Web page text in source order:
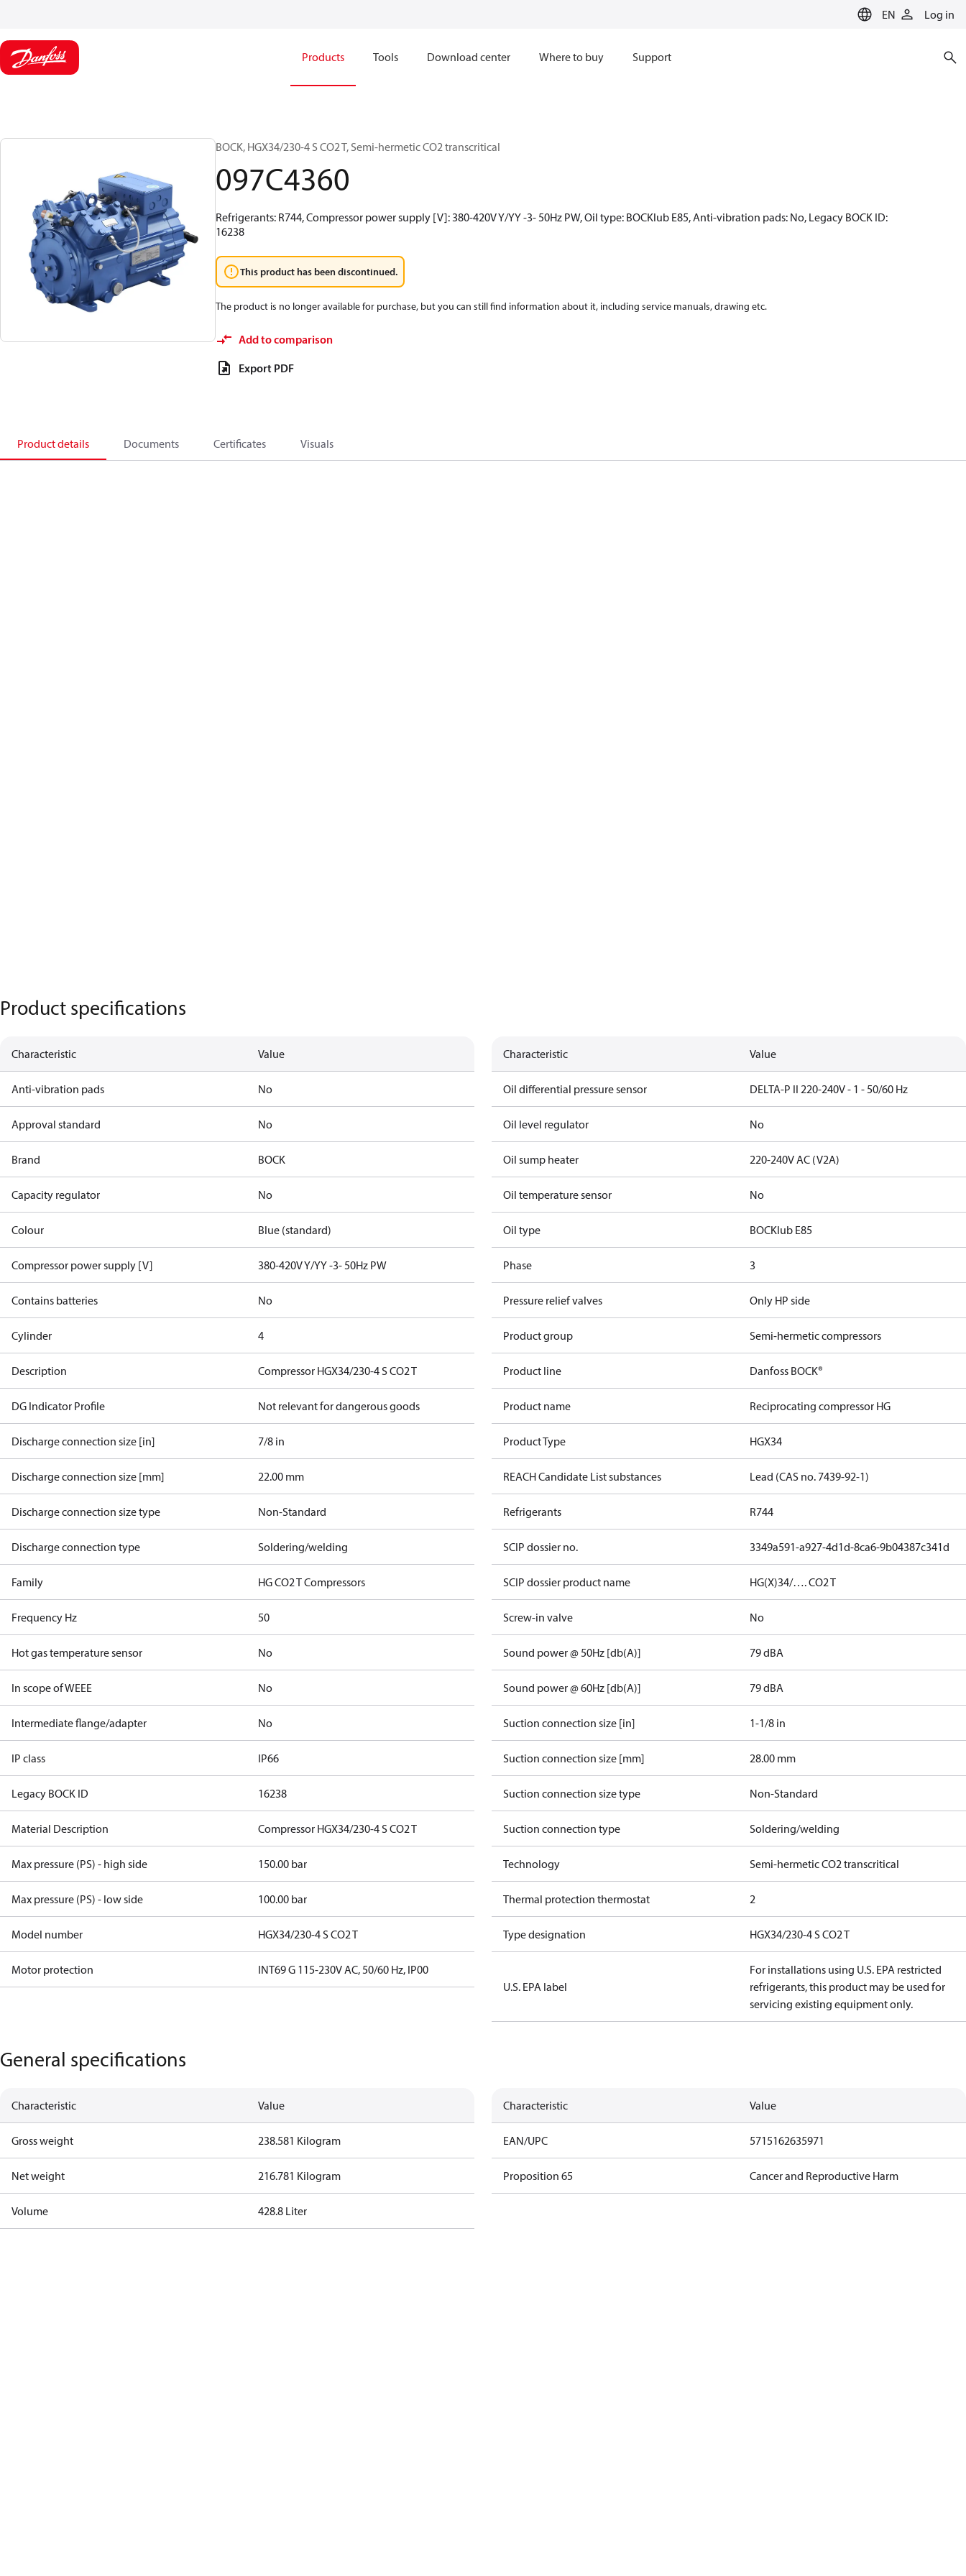
EN Log in
Products Tools Download center Where to buy Support
BOCK, HGX34/230-4 S CO2 T, Semi-hermetic CO2 transcritical
097C4360
Refrigerants: R744, Compressor power supply [V]: 380-420V Y/YY -3- 50Hz PW, Oil type: BOCKlub E85, Anti-vibration pads: No, Legacy BOCK ID:
16238
This product has been discontinued.
The product is no longer available for purchase, but you can still find information about it, including service manuals, drawing etc.
Add to comparison
Export PDF
Product details Documents Certificates Visuals
Product specifications
Characteristic Value
Anti-vibration pads No
Approval standard No
Brand BOCK
Capacity regulator No
Colour Blue (standard)
Compressor power supply [V] 380-420V Y/YY -3- 50Hz PW
Contains batteries No
Cylinder 4
Description Compressor HGX34/230-4 S CO2 T
DG Indicator Profile Not relevant for dangerous goods
Discharge connection size [in] 7/8 in
Discharge connection size [mm] 22.00 mm
Discharge connection size type Non-Standard
Discharge connection type Soldering/welding
Family HG CO2 T Compressors
Frequency Hz 50
Hot gas temperature sensor No
In scope of WEEE No
Intermediate flange/adapter No
IP class IP66
Legacy BOCK ID 16238
Material Description Compressor HGX34/230-4 S CO2 T
Max pressure (PS) - high side 150.00 bar
Max pressure (PS) - low side 100.00 bar
Model number HGX34/230-4 S CO2 T
Motor protection INT69 G 115-230V AC, 50/60 Hz, IP00
Characteristic Value
Oil differential pressure sensor DELTA-P II 220-240V - 1 - 50/60 Hz
Oil level regulator No
Oil sump heater 220-240V AC (V2A)
Oil temperature sensor No
Oil type BOCKlub E85
Phase 3
Pressure relief valves Only HP side
Product group Semi-hermetic compressors
Product line Danfoss BOCK®
Product name Reciprocating compressor HG
Product Type HGX34
REACH Candidate List substances Lead (CAS no. 7439-92-1)
Refrigerants R744
SCIP dossier no. 3349a591-a927-4d1d-8ca6-9b04387c341d
SCIP dossier product name HG(X)34/…. CO2 T
Screw-in valve No
Sound power @ 50Hz [db(A)] 79 dBA
Sound power @ 60Hz [db(A)] 79 dBA
Suction connection size [in] 1-1/8 in
Suction connection size [mm] 28.00 mm
Suction connection size type Non-Standard
Suction connection type Soldering/welding
Technology Semi-hermetic CO2 transcritical
Thermal protection thermostat 2
Type designation HGX34/230-4 S CO2 T
U.S. EPA label
For installations using U.S. EPA restricted
refrigerants, this product may be used for
servicing existing equipment only.
General specifications
Characteristic Value
Gross weight 238.581 Kilogram
Net weight 216.781 Kilogram
Volume 428.8 Liter
Characteristic Value
EAN/UPC 5715162635971
Proposition 65 Cancer and Reproductive Harm